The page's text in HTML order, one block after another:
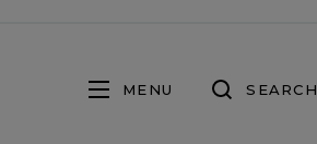
MENU SEARCH